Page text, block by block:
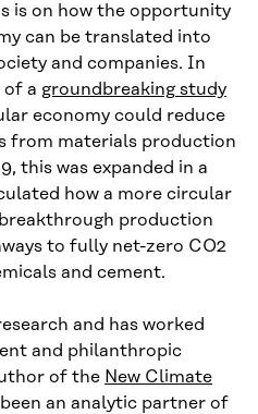
is on how the opportunity
can be translated into
and companies. In
of a ground breakingstudy
economy could reduce
from materials production
this was expanded in a
how a more circular
production
to fully net-zero CO2
and cement.
and has worked
and philanthropic
of the New Climate
an analytic partner of